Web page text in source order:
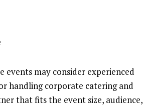
may consider experienced
handling corporate catering and
that fits the event size, audience,